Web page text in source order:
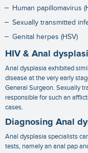
Human papillomavirus
Sexually transmitted
Genital herpes (HSV)
HIV & Anal
Anal dysplasia exhibited
disease at the very early
General Surgeon. Sexually
responsible for such an
cases.
Diagnosing Anal
Anal dysplasia specialists
tests, namely an anal pap